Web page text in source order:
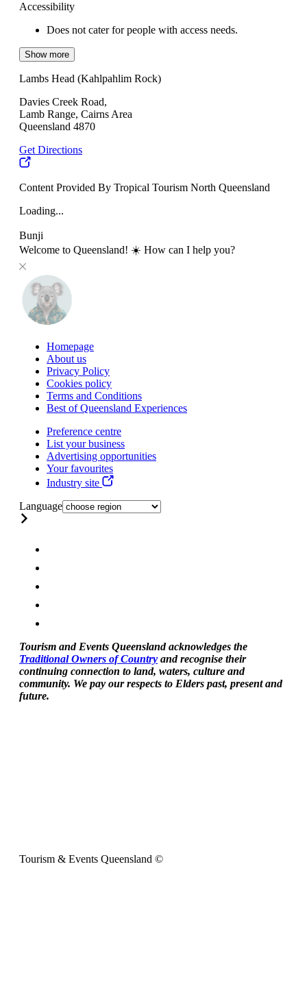
Accessibility
Does not cater for people with access needs.
Show more
Lambs Head (Kahlpahlim Rock)
Davies Creek Road,
Lamb Range, Cairns Area
Queensland 4870
Get Directions
Content Provided By Tropical Tourism North Queensland
Loading...
Bunji
Welcome to Queensland! ☀️ How can I help you?
Homepage
About us
Privacy Policy
Cookies policy
Terms and Conditions
Best of Queensland Experiences
Preference centre
List your business
Advertising opportunities
Your favourites
Industry site
Language
Tourism and Events Queensland acknowledges the
Traditional Owners of Country and recognise their
continuing connection to land, waters, culture and
community. We pay our respects to Elders past, present and
future.
Tourism & Events Queensland ©